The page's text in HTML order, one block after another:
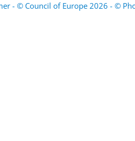
- © Council of Europe 2026 - ©